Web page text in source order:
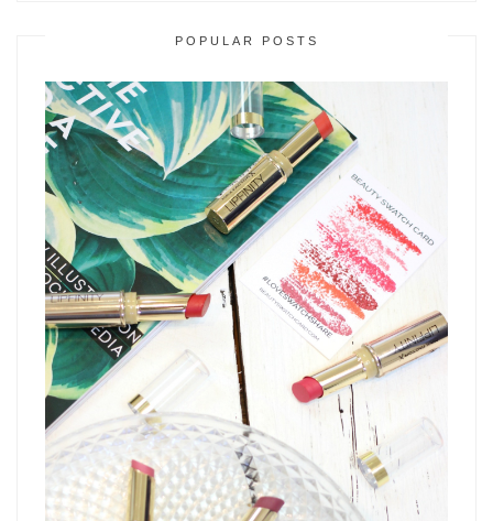
POPULAR POSTS